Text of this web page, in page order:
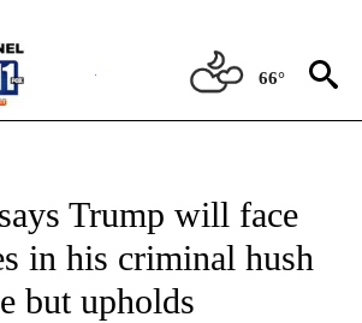
66°
Trump will face
in his criminal hush
but upholds